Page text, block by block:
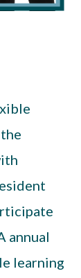
annual
learning